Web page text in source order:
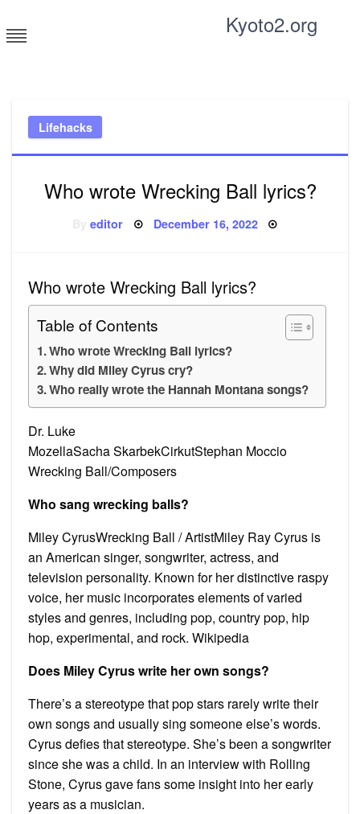
to
content
Kyoto2.org
Lifehacks
Who wrote Wrecking Ball lyrics?
Byeditor Posted
December 16, 2022
Who wrote Wrecking Ball lyrics?
Table of Contents
Who wrote Wrecking Ball lyrics?
Why did Miley Cyrus cry?
Who really wrote the Hannah Montana songs?
Dr. Luke
MozellaSacha SkarbekCirkutStephan Moccio
Wrecking Ball/Composers
Who sang wrecking balls?
Miley CyrusWrecking Ball / ArtistMiley Ray Cyrus is
an American singer, songwriter, actress, and
television personality. Known for her distinctive raspy
voice, her music incorporates elements of varied
styles and genres, including pop, country pop, hip
hop, experimental, and rock. Wikipedia
Does Miley Cyrus write her own songs?
There’s a stereotype that pop stars rarely write their
own songs and usually sing someone else’s words.
Cyrus defies that stereotype. She’s been a songwriter
since she was a child. In an interview with Rolling
Stone, Cyrus gave fans some insight into her early
years as a musician.